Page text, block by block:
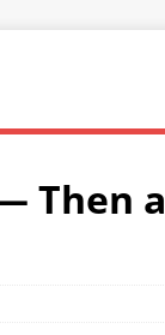
Then a